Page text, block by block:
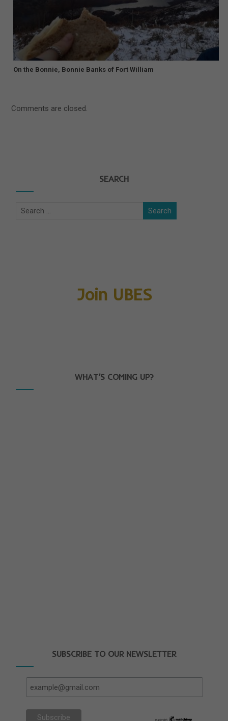
On the Bonnie, Bonnie Banks of Fort William
Comments are closed.
SEARCH
Join UBES
WHAT’S COMING UP?
SUBSCRIBE TO OUR NEWSLETTER